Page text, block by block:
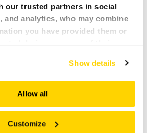
our trusted partners in social
and analytics, who may combine
you have provided them or
during your use of their
that truly matters. Join us and
Show details
Allow all
Customize
UNSUPPORTED GROUND: THE
IN MINE SAFETY
inherently dangerous, especially when
ground. This is where remote-